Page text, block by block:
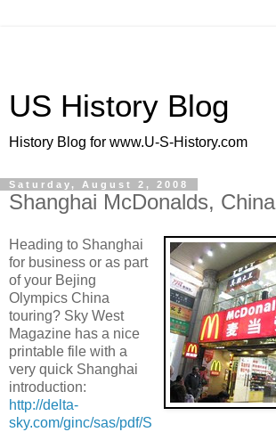
US History Blog
History Blog for www.U-S-History.com
Saturday, August 2, 2008
Shanghai McDonalds, China
Heading to Shanghai
for business or as part
of your Bejing
Olympics China
touring? Sky West
Magazine has a nice
printable file with a
very quick Shanghai
introduction:
http://delta-
sky.com/ginc/sas/pdf/S